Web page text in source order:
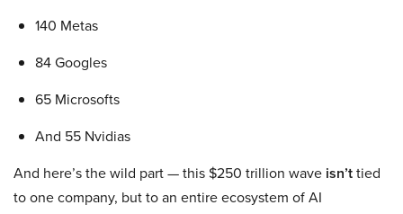
140 Metas
84 Googles
65 Microsofts
And 55 Nvidias
And here’s the wild part — this $250 trillion wave isn’ttied
to one company, but to an entire ecosystem of AI